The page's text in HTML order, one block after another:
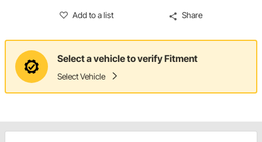
Add to a list Share
Select a vehicle to verify Fitment
Select Vehicle